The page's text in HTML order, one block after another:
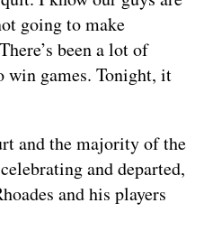
going to make
been a lot of
win games. Tonight, it
and the majority of the
and departed,
and his players